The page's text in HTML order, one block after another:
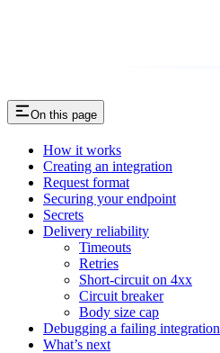
On this page
How it works
Creating an integration
Request format
Securing your endpoint
Secrets
Delivery reliability
Timeouts
Retries
Short-circuit on 4xx
Circuit breaker
Body size cap
Debugging a failing integration
What’s next